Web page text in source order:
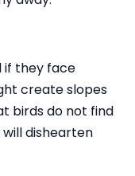
if they face
create slopes
birds do not find
dishearten